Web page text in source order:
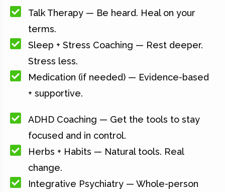
Talk Therapy — Be heard. Heal on your
terms.
Sleep + Stress Coaching — Rest deeper.
Stress less.
Medication (if needed) — Evidence-based
+ supportive.
ADHD Coaching — Get the tools to stay
focused and in control.
Herbs + Habits — Natural tools. Real
change.
Integrative Psychiatry — Whole-person